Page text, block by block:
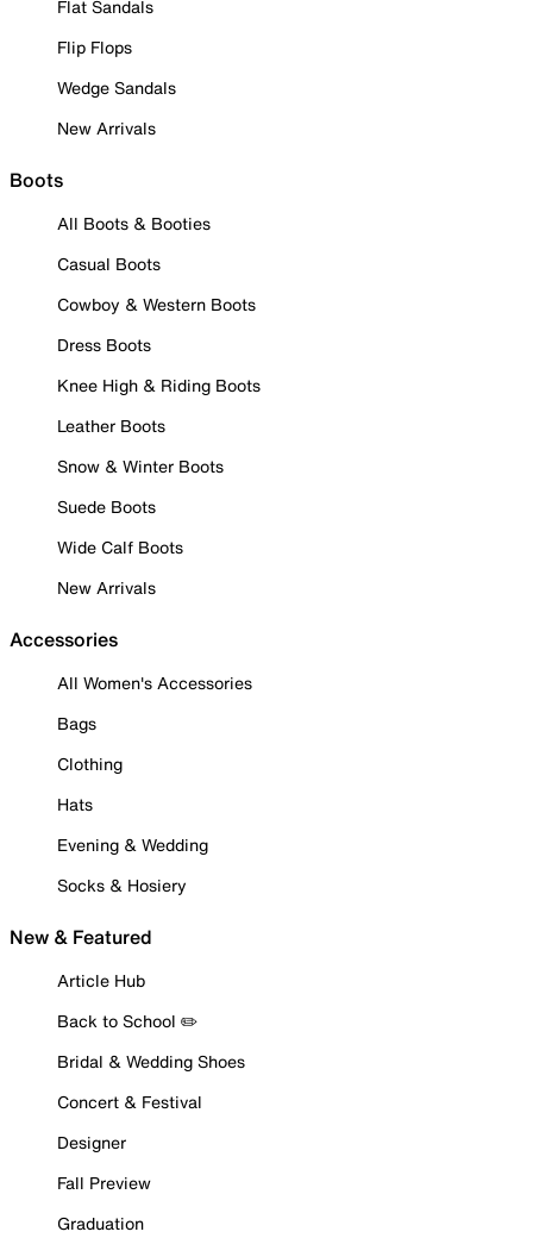
Flat Sandals
Flip Flops
Wedge Sandals
New Arrivals
Boots
All Boots & Booties
Casual Boots
Cowboy & Western Boots
Dress Boots
Knee High & Riding Boots
Leather Boots
Snow & Winter Boots
Suede Boots
Wide Calf Boots
New Arrivals
Accessories
All Women's Accessories
Bags
Clothing
Hats
Evening & Wedding
Socks & Hosiery
New & Featured
Article Hub
Back to School ✏️
Bridal & Wedding Shoes
Concert & Festival
Designer
Fall Preview
Graduation